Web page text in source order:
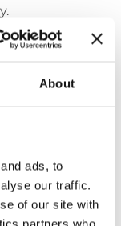
About
ads, to
our traffic.
of our site with
partners who
Irish sourced
solid fuel